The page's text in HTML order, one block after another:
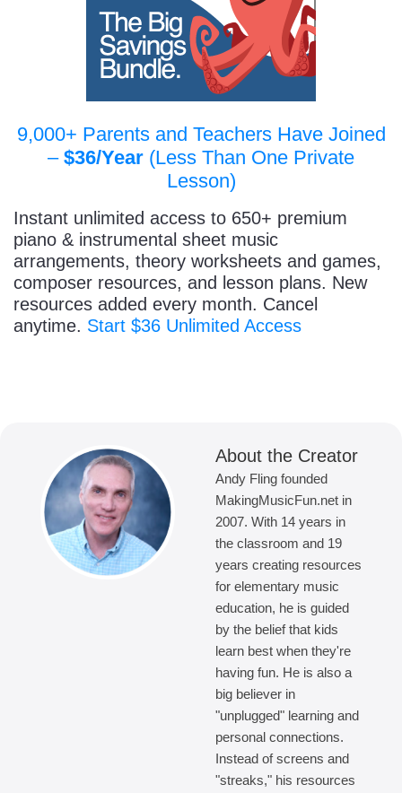
9,000+ Parents and Teachers Have Joined
– $36/Year (Less Than One Private
Lesson)
Instant unlimited access to 650+ premium
piano & instrumental sheet music
arrangements, theory worksheets and games,
composer resources, and lesson plans. New
resources added every month. Cancel
anytime. Start $36 Unlimited Access
About the Creator
Andy Fling founded
MakingMusicFun.net in
2007. With 14 years in
the classroom and 19
years creating resources
for elementary music
education, he is guided
by the belief that kids
learn best when they're
having fun. He is also a
big believer in
"unplugged" learning and
personal connections.
Instead of screens and
"streaks," his resources